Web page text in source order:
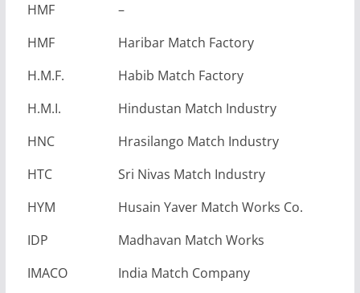
HMF
–
HMF
Haribar Match Factory
H.M.F.
Habib Match Factory
H.M.I.
Hindustan Match Industry
HNC
Hrasilango Match Industry
HTC
Sri Nivas Match Industry
HYM
Husain Yaver Match Works Co.
IDP
Madhavan Match Works
IMACO
India Match Company